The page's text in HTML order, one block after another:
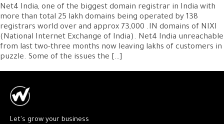
Net4 India, one of the biggest domain registrar in India with
more than total 25 lakh domains being operated by 138
registrars world over and approx 73,000 .IN domains of NIXI
(National Internet Exchange of India). Net4 India unreachable
from last two-three months now leaving lakhs of customers in
puzzle. Some of the issues the […]
Let's grow your business